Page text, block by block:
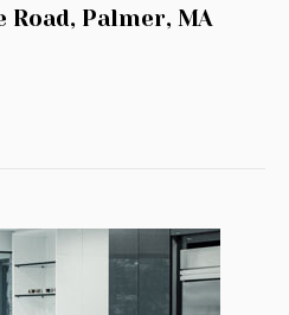
Road, Palmer, MA